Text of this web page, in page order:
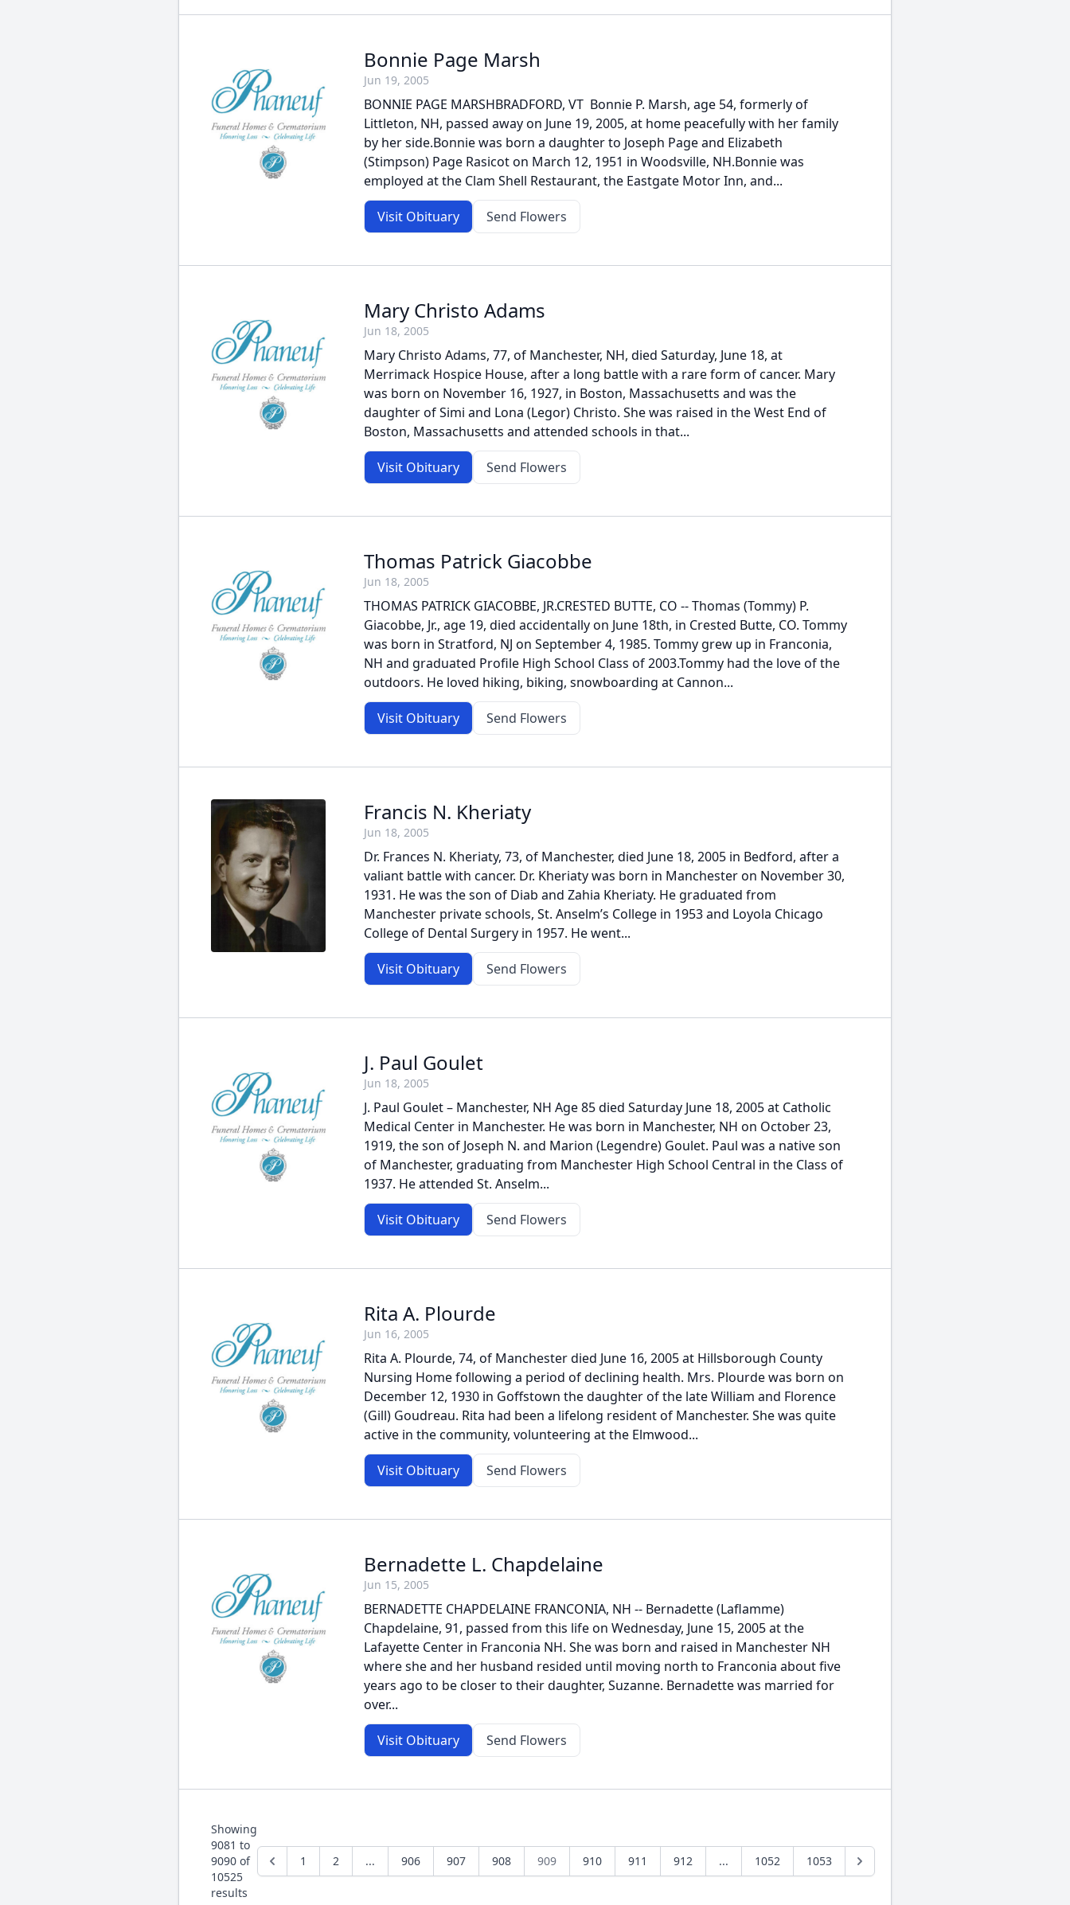
Bonnie Page Marsh
Jun 19, 2005
BONNIE PAGE MARSHBRADFORD, VT  Bonnie P. Marsh, age 54, formerly of
Littleton, NH, passed away on June 19, 2005, at home peacefully with her family
by her side.Bonnie was born a daughter to Joseph Page and Elizabeth
(Stimpson) Page Rasicot on March 12, 1951 in Woodsville, NH.Bonnie was
employed at the Clam Shell Restaurant, the Eastgate Motor Inn, and...
Visit Obituary Send Flowers
Mary Christo Adams
Jun 18, 2005
Mary Christo Adams, 77, of Manchester, NH, died Saturday, June 18, at
Merrimack Hospice House, after a long battle with a rare form of cancer. Mary
was born on November 16, 1927, in Boston, Massachusetts and was the
daughter of Simi and Lona (Legor) Christo. She was raised in the West End of
Boston, Massachusetts and attended schools in that...
Visit Obituary Send Flowers
Thomas Patrick Giacobbe
Jun 18, 2005
THOMAS PATRICK GIACOBBE, JR.CRESTED BUTTE, CO -- Thomas (Tommy) P.
Giacobbe, Jr., age 19, died accidentally on June 18th, in Crested Butte, CO. Tommy
was born in Stratford, NJ on September 4, 1985. Tommy grew up in Franconia,
NH and graduated Profile High School Class of 2003.Tommy had the love of the
outdoors. He loved hiking, biking, snowboarding at Cannon...
Visit Obituary Send Flowers
Francis N. Kheriaty
Jun 18, 2005
Dr. Frances N. Kheriaty, 73, of Manchester, died June 18, 2005 in Bedford, after a
valiant battle with cancer. Dr. Kheriaty was born in Manchester on November 30,
1931. He was the son of Diab and Zahia Kheriaty. He graduated from
Manchester private schools, St. Anselm’s College in 1953 and Loyola Chicago
College of Dental Surgery in 1957. He went...
Visit Obituary Send Flowers
J. Paul Goulet
Jun 18, 2005
J. Paul Goulet – Manchester, NH Age 85 died Saturday June 18, 2005 at Catholic
Medical Center in Manchester. He was born in Manchester, NH on October 23,
1919, the son of Joseph N. and Marion (Legendre) Goulet. Paul was a native son
of Manchester, graduating from Manchester High School Central in the Class of
1937. He attended St. Anselm...
Visit Obituary Send Flowers
Rita A. Plourde
Jun 16, 2005
Rita A. Plourde, 74, of Manchester died June 16, 2005 at Hillsborough County
Nursing Home following a period of declining health. Mrs. Plourde was born on
December 12, 1930 in Goffstown the daughter of the late William and Florence
(Gill) Goudreau. Rita had been a lifelong resident of Manchester. She was quite
active in the community, volunteering at the Elmwood...
Visit Obituary Send Flowers
Bernadette L. Chapdelaine
Jun 15, 2005
BERNADETTE CHAPDELAINE FRANCONIA, NH -- Bernadette (Laflamme)
Chapdelaine, 91, passed from this life on Wednesday, June 15, 2005 at the
Lafayette Center in Franconia NH. She was born and raised in Manchester NH
where she and her husband resided until moving north to Franconia about five
years ago to be closer to their daughter, Suzanne. Bernadette was married for
over...
Visit Obituary Send Flowers
Showing
9081 to
9090 of
10525
results
1 2 ... 906 907 908 909 910 911 912 ... 1052 1053